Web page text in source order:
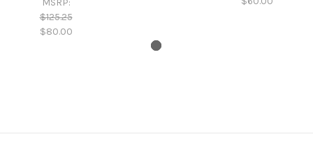
$125.25
$80.00